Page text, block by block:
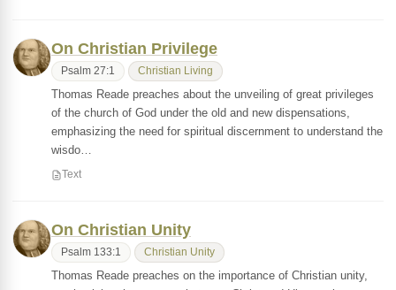
On Christian Privilege
Psalm 27:1 Christian Living
Thomas Reade preaches about the unveiling of great privileges
of the church of God under the old and new dispensations,
emphasizing the need for spiritual discernment to understand the
wisdo…
Text
On Christian Unity
Psalm 133:1 Christian Unity
Thomas Reade preaches on the importance of Christian unity,